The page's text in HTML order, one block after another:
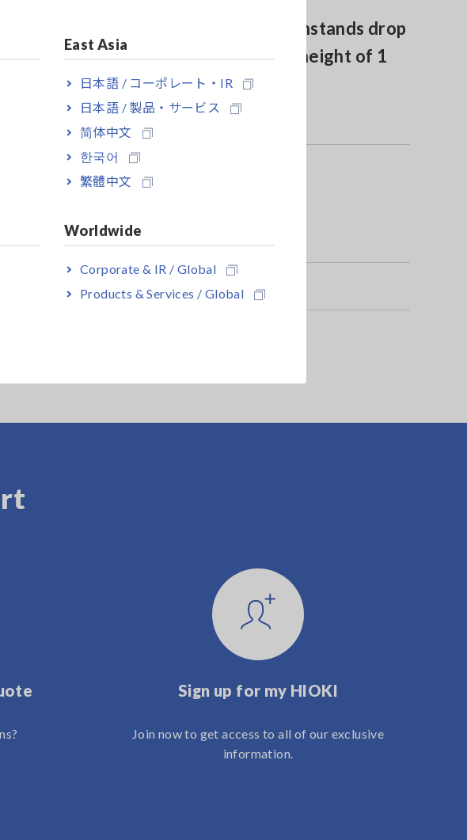
East Asia
日本語 / コーポレート・IR
日本語 / 製品・サービス
简体中文
한국어
繁體中文
Worldwide
Corporate & IR / Global
Products & Services / Global
Drop proof design withstands drop
onto concrete from a height of 1
meter
Sign up for my HIOKI
Join now to get access to all of our exclusive
information.